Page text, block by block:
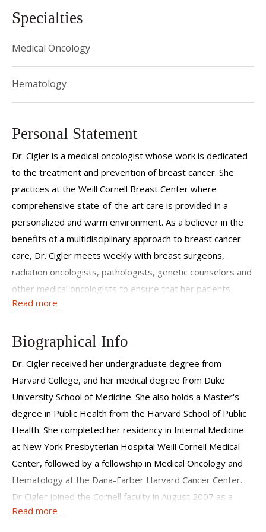
Specialties
Medical Oncology
Hematology
Personal Statement
Dr. Cigler is a medical oncologist whose work is dedicated
to the treatment and prevention of breast cancer. She
practices at the Weill Cornell Breast Center where
comprehensive state-of-the-art care is provided in a
personalized and warm environment. As a believer in the
benefits of a multidisciplinary approach to breast cancer
care, Dr. Cigler meets weekly with breast surgeons,
radiation oncologists, pathologists, genetic counselors and
other medical oncologists to ensure that her patients
receive well-coordinated and optimal care.
effects of diagnosis and treatment on physical and
emotional well being. She provides personalized and
comprehensive care, addressing issues such as diet,
exercise, fatigue, anxiety, bone health, and hormone
mediated symptoms. For younger patients, options for
fertility preservation are carefully considered as the
treatment plan is formulated. Women are supported both
during treatment and beyond, when attention shifts to
issues of breast cancer survivorship. Dr. Cigler treats all
stages of breast cancer and also counsels high risk women
on options for breast cancer prevention.
Read more
Biographical Info
Dr. Cigler received her undergraduate degree from
Harvard College, and her medical degree from Duke
University School of Medicine. She also holds a Master's
degree in Public Health from the Harvard School of Public
Health. She completed her residency in Internal Medicine
at New York Presbyterian Hospital Weill Cornell Medical
Center, followed by a fellowship in Medical Oncology and
Hematology at the Dana-Farber Harvard Cancer Center.
Dr Cigler joined the Cornell faculty in August 2007 as a
medical oncologist and clinical investigator at the Weill
Read more